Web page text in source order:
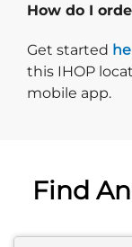
How do I
Get started
this IHOP
mobile app.
Find